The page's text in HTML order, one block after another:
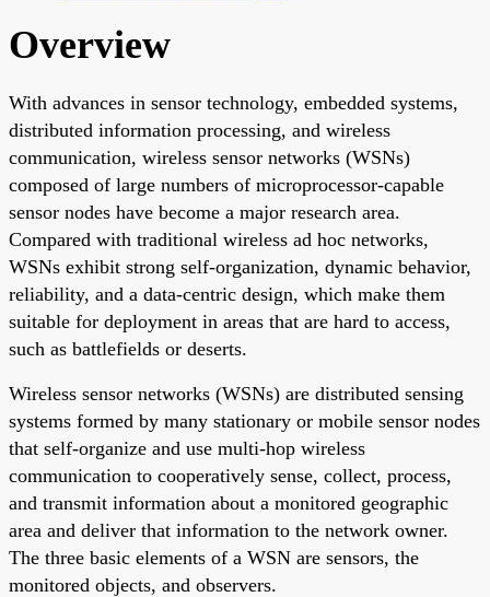
Overview
With advances in sensor technology, embedded systems,
distributed information processing, and wireless
communication, wireless sensor networks (WSNs)
composed of large numbers of microprocessor-capable
sensor nodes have become a major research area.
Compared with traditional wireless ad hoc networks,
WSNs exhibit strong self-organization, dynamic behavior,
reliability, and a data-centric design, which make them
suitable for deployment in areas that are hard to access,
such as battlefields or deserts.
Wireless sensor networks (WSNs) are distributed sensing
systems formed by many stationary or mobile sensor nodes
that self-organize and use multi-hop wireless
communication to cooperatively sense, collect, process,
and transmit information about a monitored geographic
area and deliver that information to the network owner.
The three basic elements of a WSN are sensors, the
monitored objects, and observers.